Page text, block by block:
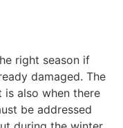
right season if
damaged. The
also when there
be addressed